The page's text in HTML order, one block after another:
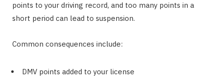
points to your driving record, and too many points in a
short period can lead to suspension.
Common consequences include:
DMV points added to your license